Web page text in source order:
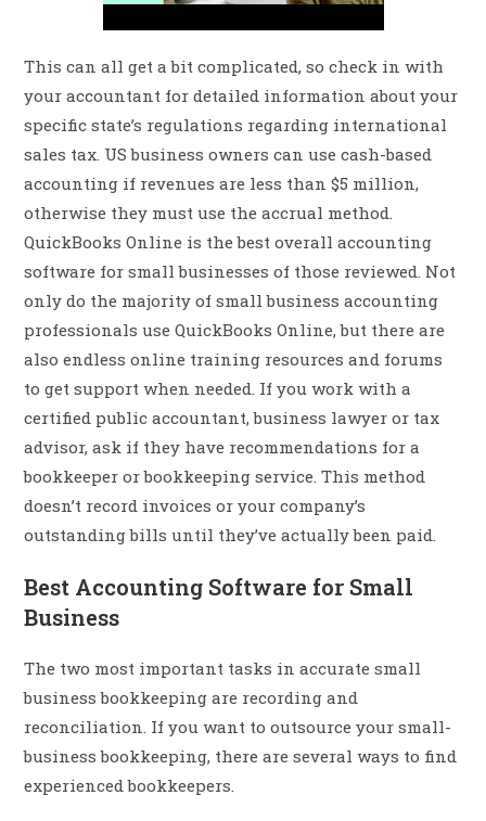
This can all get a bit complicated, so check in with
your accountant for detailed information about your
specific state’s regulations regarding international
sales tax. US business owners can use cash-based
accounting if revenues are less than $5 million,
otherwise they must use the accrual method.
QuickBooks Online is the best overall accounting
software for small businesses of those reviewed. Not
only do the majority of small business accounting
professionals use QuickBooks Online, but there are
also endless online training resources and forums
to get support when needed. If you work with a
certified public accountant, business lawyer or tax
advisor, ask if they have recommendations for a
bookkeeper or bookkeeping service. This method
doesn’t record invoices or your company’s
outstanding bills until they’ve actually been paid.
Best Accounting Software for Small
Business
The two most important tasks in accurate small
business bookkeeping are recording and
reconciliation. If you want to outsource your small-
business bookkeeping, there are several ways to find
experienced bookkeepers.